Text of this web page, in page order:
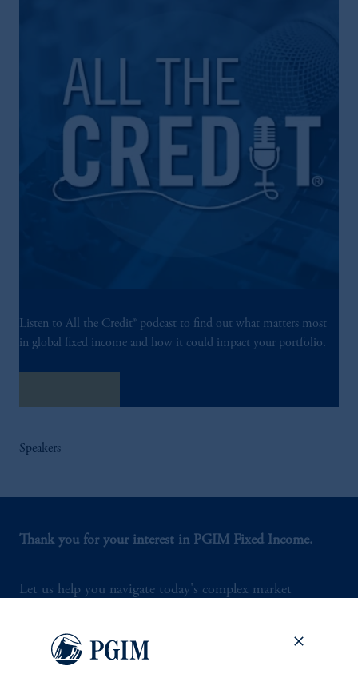
Listen to All the Credit® podcast to find out what matters most
in global fixed income and how it could impact your portfolio.
Speakers
Thank you for your interest in PGIM Fixed Income.
Let us help you navigate today's complex market